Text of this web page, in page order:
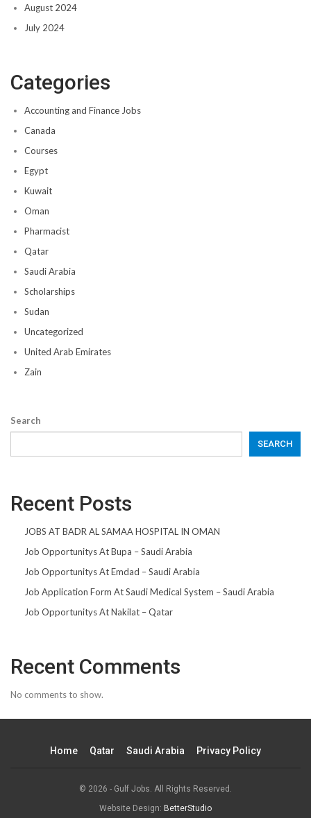
August 2024
July 2024
Categories
Accounting and Finance Jobs
Canada
Courses
Egypt
Kuwait
Oman
Pharmacist
Qatar
Saudi Arabia
Scholarships
Sudan
Uncategorized
United Arab Emirates
Zain
Search
SEARCH
Recent Posts
JOBS AT BADR AL SAMAA HOSPITAL IN OMAN
Job Opportunitys At Bupa – Saudi Arabia
Job Opportunitys At Emdad – Saudi Arabia
Job Application Form At Saudi Medical System – Saudi Arabia
Job Opportunitys At Nakilat – Qatar
Recent Comments
No comments to show.
Home Qatar Saudi Arabia Privacy Policy
© 2026 - Gulf Jobs. All Rights Reserved.
Website Design: BetterStudio